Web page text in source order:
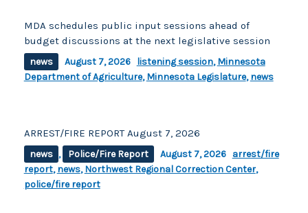
MDA schedules public input sessions ahead of
budget discussions at the next legislative session
news August 7, 2026 listening session,Minnesota
Department of Agriculture,Minnesota Legislature,news
ARREST/FIRE REPORT August 7, 2026
news , Police/Fire Report August 7, 2026 arrest/fire
report,news,Northwest Regional Correction Center,
police/fire report